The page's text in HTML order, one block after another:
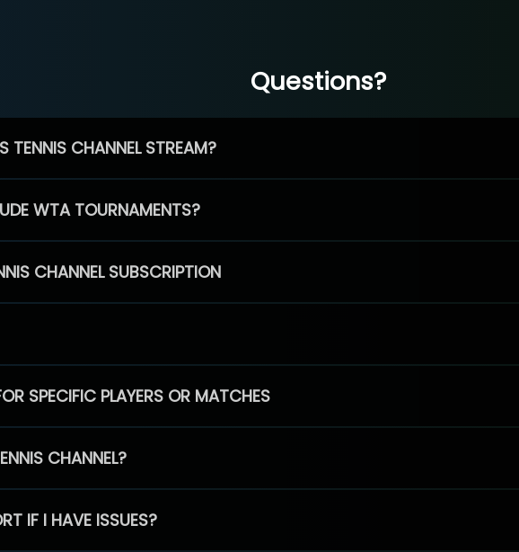
Questions?
TENNIS CHANNEL STREAM?
WTA TOURNAMENTS?
CHANNEL SUBSCRIPTION
SPECIFIC PLAYERS OR MATCHES
CHANNEL?
IF I HAVE ISSUES?